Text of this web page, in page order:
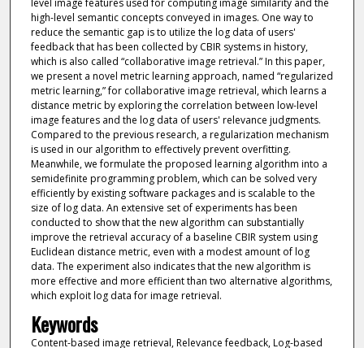
high-level semantic concepts conveyed in images. One way to
reduce the semantic gap is to utilize the log data of users'
feedback that has been collected by CBIR systems in history,
which is also called “collaborative image retrieval.” In this paper,
we present a novel metric learning approach, named “regularized
metric learning,” for collaborative image retrieval, which learns a
distance metric by exploring the correlation between low-level
image features and the log data of users' relevance judgments.
Compared to the previous research, a regularization mechanism
is used in our algorithm to effectively prevent overfitting.
Meanwhile, we formulate the proposed learning algorithm into a
semidefinite programming problem, which can be solved very
efficiently by existing software packages and is scalable to the
size of log data. An extensive set of experiments has been
conducted to show that the new algorithm can substantially
improve the retrieval accuracy of a baseline CBIR system using
Euclidean distance metric, even with a modest amount of log
data. The experiment also indicates that the new algorithm is
more effective and more efficient than two alternative algorithms,
which exploit log data for image retrieval.
Keywords
Content-based image retrieval, Relevance feedback, Log-based